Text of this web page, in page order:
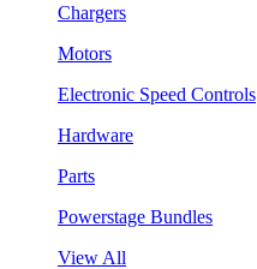
Chargers
Motors
Electronic Speed Controls
Hardware
Parts
Powerstage Bundles
View All